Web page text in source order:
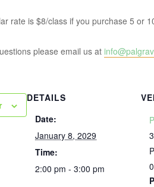
rate is $8/class if you purchase 5 or
please email us at
DETAILS
Date:
January 8, 2029
Time:
2:00 pm - 3:00 pm